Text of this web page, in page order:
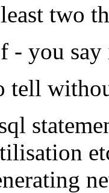
two
- you